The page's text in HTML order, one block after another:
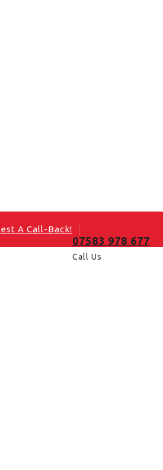
07583 978 677
Call Us
A Call-Back!